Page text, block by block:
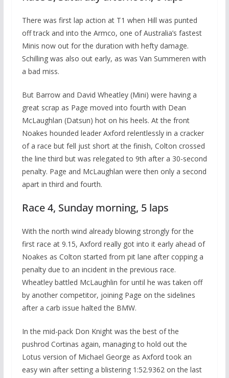
There was first lap action at T1 when Hill was punted
off track and into the Armco, one of Australia’s fastest
Minis now out for the duration with hefty damage.
Schilling was also out early, as was Van Summeren with
a bad miss.
But Barrow and David Wheatley (Mini) were having a
great scrap as Page moved into fourth with Dean
McLaughlan (Datsun) hot on his heels. At the front
Noakes hounded leader Axford relentlessly in a cracker
of a race but fell just short at the finish, Colton crossed
the line third but was relegated to 9th after a 30-second
penalty. Page and McLaughlan were then only a second
apart in third and fourth.
Race 4, Sunday morning, 5 laps
With the north wind already blowing strongly for the
first race at 9.15, Axford really got into it early ahead of
Noakes as Colton started from pit lane after copping a
penalty due to an incident in the previous race.
Wheatley battled McLaughlin for until he was taken off
by another competitor, joining Page on the sidelines
after a carb issue halted the BMW.
In the mid-pack Don Knight was the best of the
pushrod Cortinas again, managing to hold out the
Lotus version of Michael George as Axford took an
easy win after setting a blistering 1:52.9362 on the last